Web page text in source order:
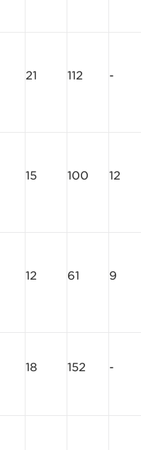
21 112 -
15 100 12
12 61 9
18 152 -